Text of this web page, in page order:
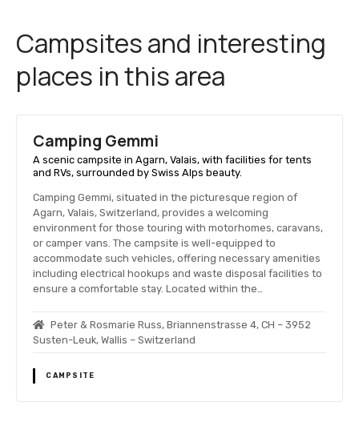
Campsites and interesting
places in this area
Camping Gemmi
A scenic campsite in Agarn, Valais, with facilities for tents
and RVs, surrounded by Swiss Alps beauty.
Camping Gemmi, situated in the picturesque region of
Agarn, Valais, Switzerland, provides a welcoming
environment for those touring with motorhomes, caravans,
or camper vans. The campsite is well-equipped to
accommodate such vehicles, offering necessary amenities
including electrical hookups and waste disposal facilities to
ensure a comfortable stay. Located within the…
Peter & Rosmarie Russ, Briannenstrasse 4, CH – 3952
Susten-Leuk, Wallis – Switzerland
CAMPSITE